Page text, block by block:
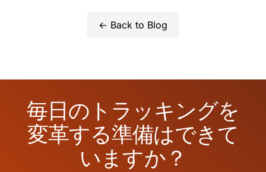
← Back to Blog
毎日のトラッキングを
変革する準備はできて
いますか？